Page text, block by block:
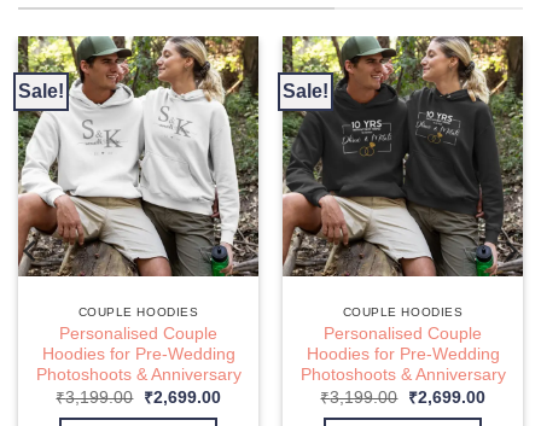
Sale!
COUPLE HOODIES
Personalised Couple
Hoodies for Pre-Wedding
Photoshoots & Anniversary
₹3,199.00
Original
price
₹2,699.00Current
Sale!
COUPLE HOODIES
Personalised Couple
Hoodies for Pre-Wedding
Photoshoots & Anniversary
₹3,199.00
Original
price
₹2,699.00Current